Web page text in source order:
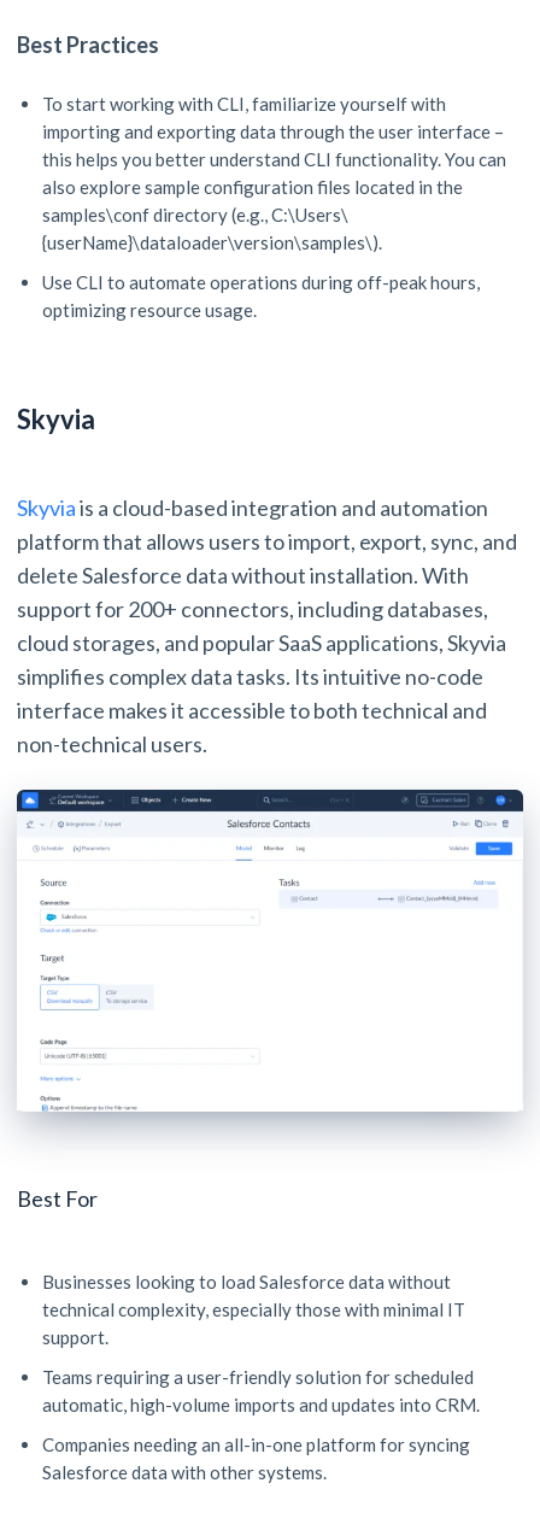
Best Practices
To start working with CLI, familiarize yourself with
importing and exporting data through the user interface –
this helps you better understand CLI functionality. You can
also explore sample configuration files located in the
samples\conf directory (e.g., C:\Users\
{userName}\dataloader\version\samples\).
Use CLI to automate operations during off-peak hours,
optimizing resource usage.
Skyvia
Skyviais a cloud-based integration and automation
platform that allows users to import, export, sync, and
delete Salesforce data without installation. With
support for 200+ connectors, including databases,
cloud storages, and popular SaaS applications, Skyvia
simplifies complex data tasks. Its intuitive no-code
interface makes it accessible to both technical and
non-technical users.
Best For
Businesses looking to load Salesforce data without
technical complexity, especially those with minimal IT
support.
Teams requiring a user-friendly solution for scheduled
automatic, high-volume imports and updates into CRM.
Companies needing an all-in-one platform for syncing
Salesforce data with other systems.